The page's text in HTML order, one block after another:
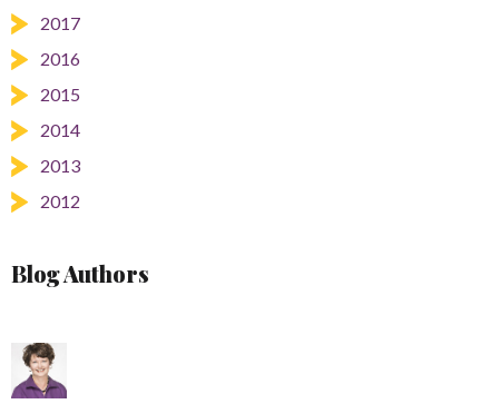
2017
2016
2015
2014
2013
2012
Blog Authors